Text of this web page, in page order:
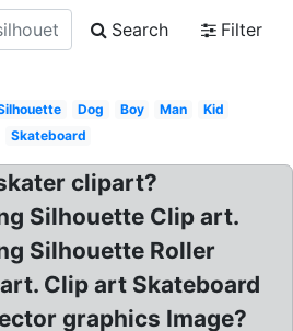
Search
Filter
Dog Boy Man
Kid
Skateboard
clipart?
Silhouette Clip art.
Silhouette Roller
Clip art Skateboard
graphics Image?